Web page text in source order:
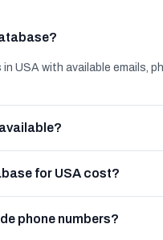
USA with available emails,
for USA cost?
phone numbers?